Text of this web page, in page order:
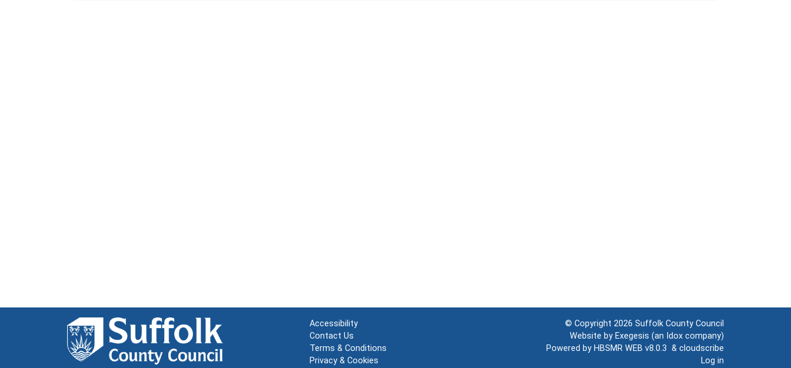
Accessibility
Contact Us
Terms & Conditions
Privacy & Cookies
© Copyright 2026 Suffolk County Council
Website by Exegesis (an Idox company)
Powered by HBSMR WEB v8.0.3 & cloudscribe
Log in